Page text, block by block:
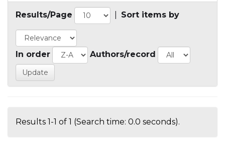
Results/Page Sort items by
In order Authors/record
Results 1-1 of 1 (Search time: 0.0 seconds).